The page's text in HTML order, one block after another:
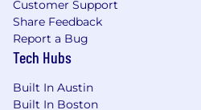
Jerry.ai is America’s first
radically simplify car
redefining how people
consuming assets.
Customer Support
Share Feedback
Report a Bug
Tech Hubs
Built In Austin
Built In Boston